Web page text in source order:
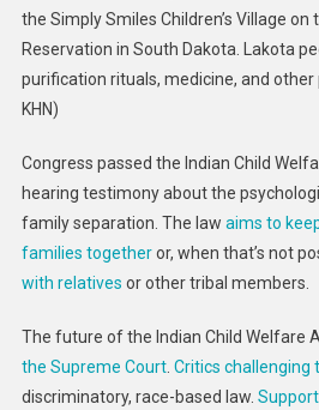
the Simply Smiles Children’s Village on
Reservation in South Dakota. Lakota
purification rituals, medicine, and other
KHN)
Congress passed the Indian Child
hearing testimony about the
family separation. The law aims to
families togetheror, when that’s not
with relatives or other tribal members.
The future of the Indian Child Welfare
the Supreme Court. Critics challenging
discriminatory, race-based law.